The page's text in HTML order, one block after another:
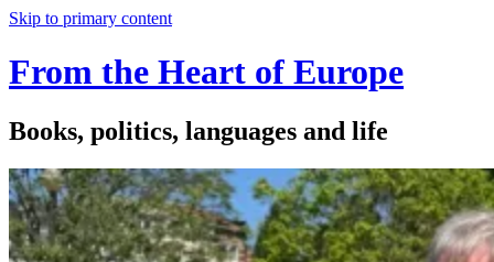
Skip to primary content
From the Heart of Europe
Books, politics, languages and life